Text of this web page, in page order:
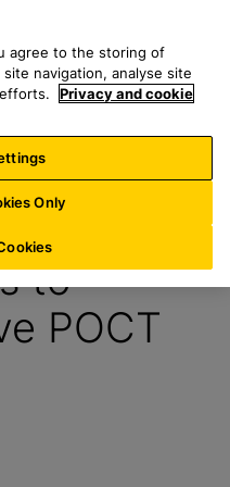
n
u
to
POCT
agree to the storing of
navigation, analyse site
Privacy and cookie
Only